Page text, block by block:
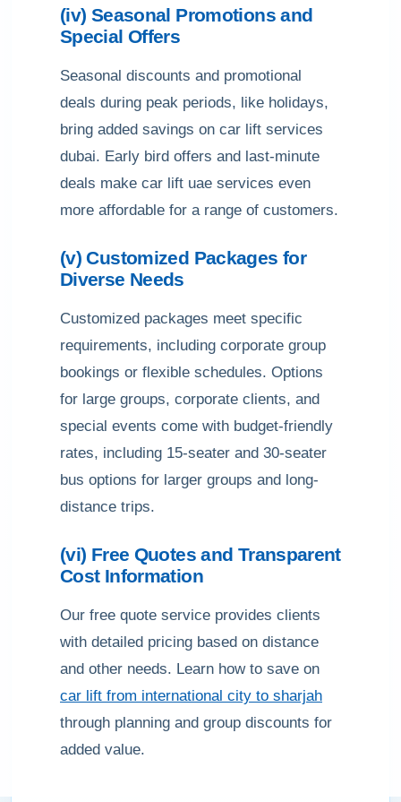
(iv) Seasonal Promotions and
Special Offers
Seasonal discounts and promotional
deals during peak periods, like holidays,
bring added savings on car lift services
dubai. Early bird offers and last-minute
deals make car lift uae services even
more affordable for a range of customers.
(v) Customized Packages for
Diverse Needs
Customized packages meet specific
requirements, including corporate group
bookings or flexible schedules. Options
for large groups, corporate clients, and
special events come with budget-friendly
rates, including 15-seater and 30-seater
bus options for larger groups and long-
distance trips.
(vi) Free Quotes and Transparent
Cost Information
Our free quote service provides clients
with detailed pricing based on distance
and other needs. Learn how to save on
car lift from international city to sharjah
through planning and group discounts for
added value.